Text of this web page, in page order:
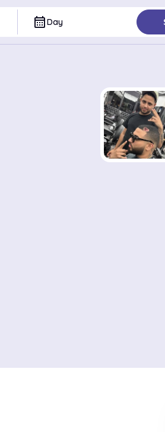
calendar_monthDay